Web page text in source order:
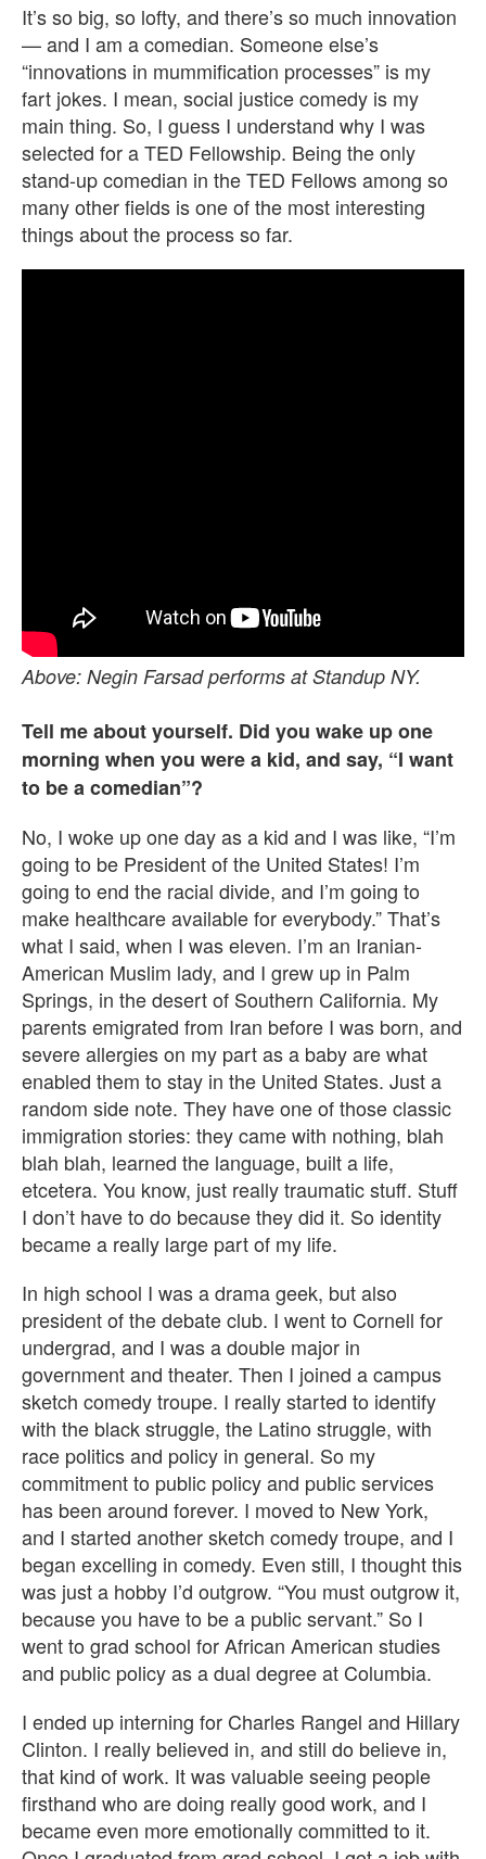
It’s so big, so lofty, and there’s so much innovation
— and I am a comedian. Someone else’s
“innovations in mummification processes” is my
fart jokes. I mean, social justice comedy is my
main thing. So, I guess I understand why I was
selected for a TED Fellowship. Being the only
stand-up comedian in the TED Fellows among so
many other fields is one of the most interesting
things about the process so far.
Above: Negin Farsad performs at Standup NY.
Tell me about yourself. Did you wake up one
morning when you were a kid, and say, “I want
to be a comedian”?
No, I woke up one day as a kid and I was like, “I’m
going to be President of the United States! I’m
going to end the racial divide, and I’m going to
make healthcare available for everybody.” That’s
what I said, when I was eleven. I’m an Iranian-
American Muslim lady, and I grew up in Palm
Springs, in the desert of Southern California. My
parents emigrated from Iran before I was born, and
severe allergies on my part as a baby are what
enabled them to stay in the United States. Just a
random side note. They have one of those classic
immigration stories: they came with nothing, blah
blah blah, learned the language, built a life,
etcetera. You know, just really traumatic stuff. Stuff
I don’t have to do because they did it. So identity
became a really large part of my life.
In high school I was a drama geek, but also
president of the debate club. I went to Cornell for
undergrad, and I was a double major in
government and theater. Then I joined a campus
sketch comedy troupe. I really started to identify
with the black struggle, the Latino struggle, with
race politics and policy in general. So my
commitment to public policy and public services
has been around forever. I moved to New York,
and I started another sketch comedy troupe, and I
began excelling in comedy. Even still, I thought this
was just a hobby I’d outgrow. “You must outgrow it,
because you have to be a public servant.” So I
went to grad school for African American studies
and public policy as a dual degree at Columbia.
I ended up interning for Charles Rangel and Hillary
Clinton. I really believed in, and still do believe in,
that kind of work. It was valuable seeing people
firsthand who are doing really good work, and I
became even more emotionally committed to it.